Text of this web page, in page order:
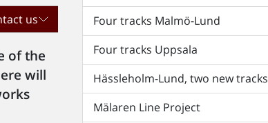
us
of the
will
Four tracks Malmö-Lund
Four tracks Uppsala
Hässleholm-Lund, two new tracks
Mälaren Line Project